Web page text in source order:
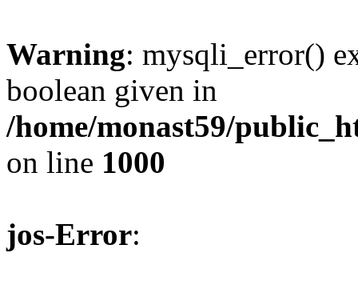
Warning: mysqli_error()
boolean given in
/home/monast59/
on line 1000
jos-Error: